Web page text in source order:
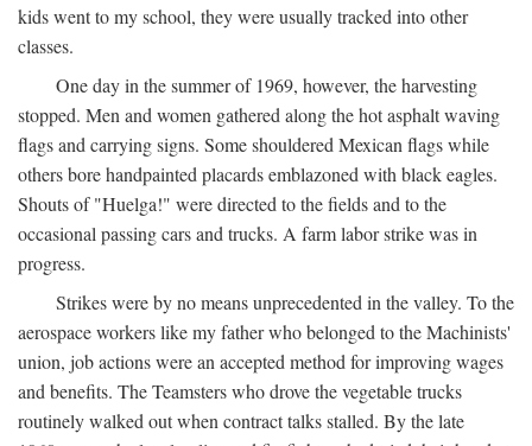
kids went to my school, they were usually tracked into other
classes.
One day in the summer of 1969, however, the harvesting
stopped. Men and women gathered along the hot asphalt waving
flags and carrying signs. Some shouldered Mexican flags while
others bore handpainted placards emblazoned with black eagles.
Shouts of "Huelga!" were directed to the fields and to the
occasional passing cars and trucks. A farm labor strike was in
progress.
Strikes were by no means unprecedented in the valley. To the
aerospace workers like my father who belonged to the Machinists'
union, job actions were an accepted method for improving wages
and benefits. The Teamsters who drove the vegetable trucks
routinely walked out when contract talks stalled. By the late